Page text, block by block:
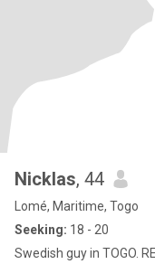
Nicklas, 44
Lomé, Maritime, Togo
Seeking: 18 - 20
Swedish guy in TOGO.